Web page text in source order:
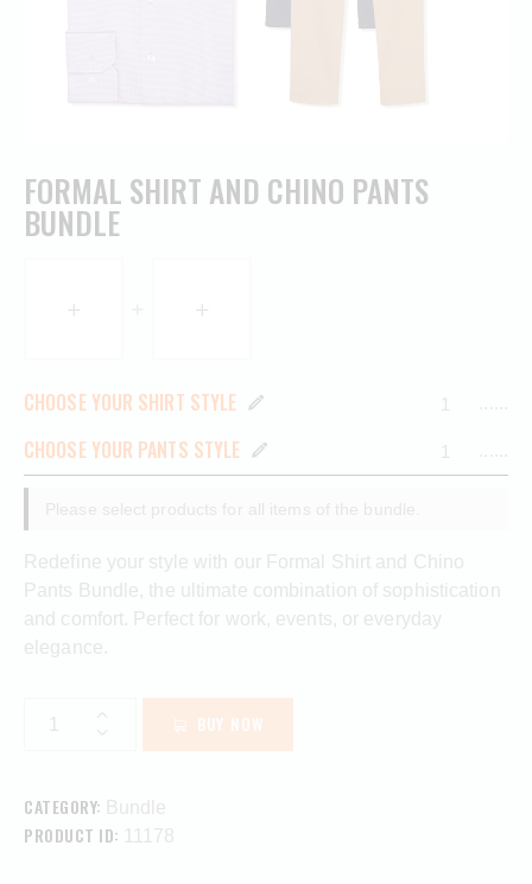
FORMAL SHIRT AND CHINO PANTS
BUNDLE
CHOOSE YOUR SHIRT STYLE
CHOOSE YOUR PANTS STYLE
Redefine your style with our Formal Shirt and Chino
Pants Bundle, the ultimate combination of sophistication
and comfort. Perfect for work, events, or everyday
elegance.
BUY NOW
CATEGORY: Bundle
PRODUCT ID: 11178